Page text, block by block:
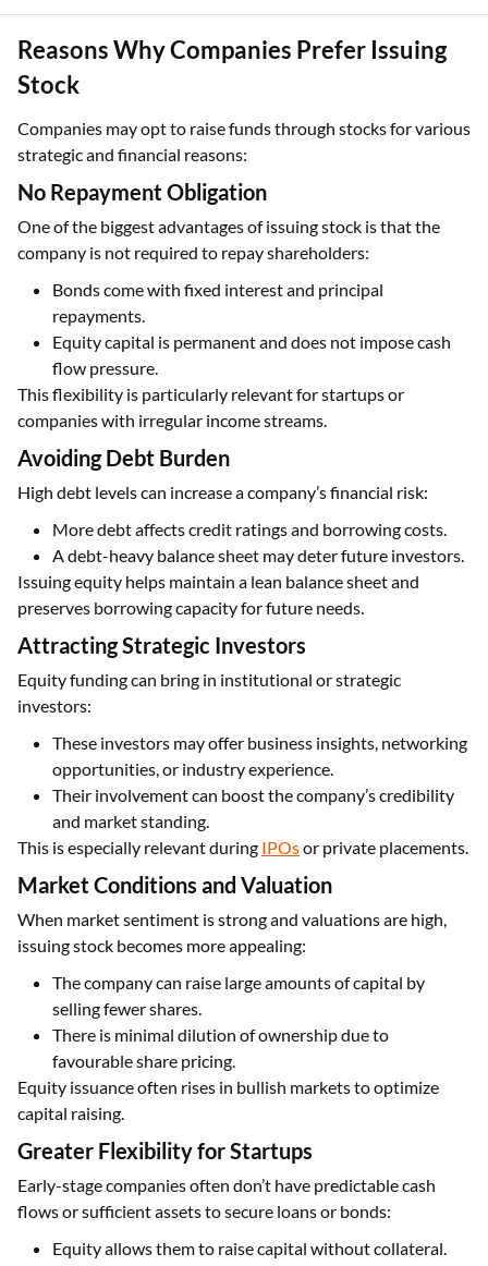
Reasons Why Companies Prefer Issuing
Stock
Companies may opt to raise funds through stocks for various
strategic and financial reasons:
No Repayment Obligation
One of the biggest advantages of issuing stock is that the
company is not required to repay shareholders:
Bonds come with fixed interest and principal
repayments.
Equity capital is permanent and does not impose cash
flow pressure.
This flexibility is particularly relevant for startups or
companies with irregular income streams.
Avoiding Debt Burden
High debt levels can increase a company’s financial risk:
More debt affects credit ratings and borrowing costs.
A debt-heavy balance sheet may deter future investors.
Issuing equity helps maintain a lean balance sheet and
preserves borrowing capacity for future needs.
Attracting Strategic Investors
Equity funding can bring in institutional or strategic
investors:
These investors may offer business insights, networking
opportunities, or industry experience.
Their involvement can boost the company’s credibility
and market standing.
This is especially relevant during IPOsor private placements.
Market Conditions and Valuation
When market sentiment is strong and valuations are high,
issuing stock becomes more appealing:
The company can raise large amounts of capital by
selling fewer shares.
There is minimal dilution of ownership due to
favourable share pricing.
Equity issuance often rises in bullish markets to optimize
capital raising.
Greater Flexibility for Startups
Early-stage companies often don’t have predictable cash
flows or sufficient assets to secure loans or bonds:
Equity allows them to raise capital without collateral.